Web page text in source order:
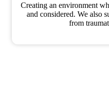
Creating an environment
and considered. We also
from